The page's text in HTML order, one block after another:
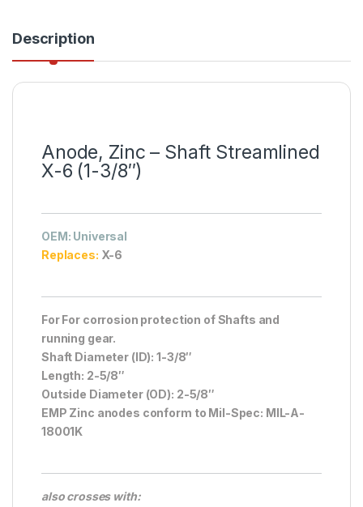
Description
Anode, Zinc – Shaft Streamlined
X-6 (1-3/8″)
OEM: Universal
Replaces: X-6
For For corrosion protection of Shafts and
running gear.
Shaft Diameter (ID): 1-3/8″
Length: 2-5/8″
Outside Diameter (OD): 2-5/8″
EMP Zinc anodes conform to Mil-Spec: MIL-A-
18001K
also crosses with: